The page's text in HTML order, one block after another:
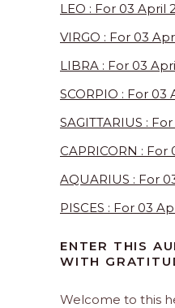
LEO : For 03 April
VIRGO : For 03
LIBRA : For 03
SCORPIO : For 03
SAGITTARIUS :
CAPRICORN : For
AQUARIUS : For
PISCES : For 03
ENTER THIS
WITH
Welcome to this